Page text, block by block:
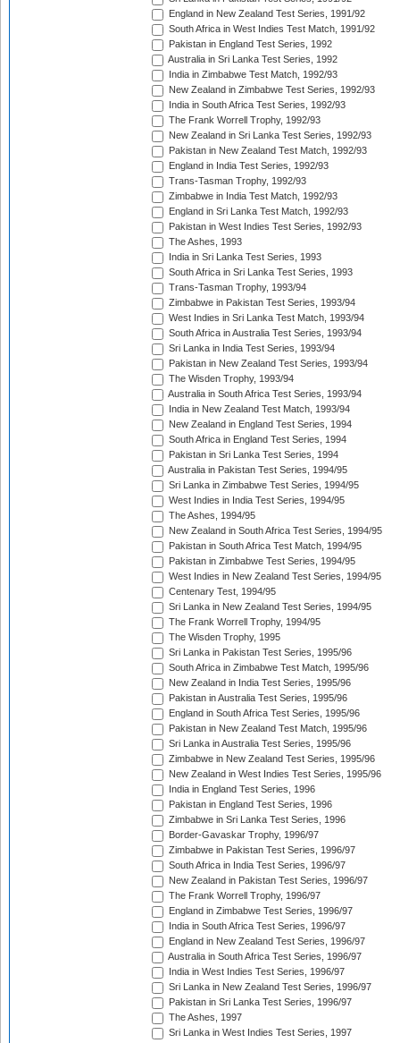
England in New Zealand Test Series, 1991/92
South Africa in West Indies Test Match, 1991/92
Pakistan in England Test Series, 1992
Australia in Sri Lanka Test Series, 1992
India in Zimbabwe Test Match, 1992/93
New Zealand in Zimbabwe Test Series, 1992/93
India in South Africa Test Series, 1992/93
The Frank Worrell Trophy, 1992/93
New Zealand in Sri Lanka Test Series, 1992/93
Pakistan in New Zealand Test Match, 1992/93
England in India Test Series, 1992/93
Trans-Tasman Trophy, 1992/93
Zimbabwe in India Test Match, 1992/93
England in Sri Lanka Test Match, 1992/93
Pakistan in West Indies Test Series, 1992/93
The Ashes, 1993
India in Sri Lanka Test Series, 1993
South Africa in Sri Lanka Test Series, 1993
Trans-Tasman Trophy, 1993/94
Zimbabwe in Pakistan Test Series, 1993/94
West Indies in Sri Lanka Test Match, 1993/94
South Africa in Australia Test Series, 1993/94
Sri Lanka in India Test Series, 1993/94
Pakistan in New Zealand Test Series, 1993/94
The Wisden Trophy, 1993/94
Australia in South Africa Test Series, 1993/94
India in New Zealand Test Match, 1993/94
New Zealand in England Test Series, 1994
South Africa in England Test Series, 1994
Pakistan in Sri Lanka Test Series, 1994
Australia in Pakistan Test Series, 1994/95
Sri Lanka in Zimbabwe Test Series, 1994/95
West Indies in India Test Series, 1994/95
The Ashes, 1994/95
New Zealand in South Africa Test Series, 1994/95
Pakistan in South Africa Test Match, 1994/95
Pakistan in Zimbabwe Test Series, 1994/95
West Indies in New Zealand Test Series, 1994/95
Centenary Test, 1994/95
Sri Lanka in New Zealand Test Series, 1994/95
The Frank Worrell Trophy, 1994/95
The Wisden Trophy, 1995
Sri Lanka in Pakistan Test Series, 1995/96
South Africa in Zimbabwe Test Match, 1995/96
New Zealand in India Test Series, 1995/96
Pakistan in Australia Test Series, 1995/96
England in South Africa Test Series, 1995/96
Pakistan in New Zealand Test Match, 1995/96
Sri Lanka in Australia Test Series, 1995/96
Zimbabwe in New Zealand Test Series, 1995/96
New Zealand in West Indies Test Series, 1995/96
India in England Test Series, 1996
Pakistan in England Test Series, 1996
Zimbabwe in Sri Lanka Test Series, 1996
Border-Gavaskar Trophy, 1996/97
Zimbabwe in Pakistan Test Series, 1996/97
South Africa in India Test Series, 1996/97
New Zealand in Pakistan Test Series, 1996/97
The Frank Worrell Trophy, 1996/97
England in Zimbabwe Test Series, 1996/97
India in South Africa Test Series, 1996/97
England in New Zealand Test Series, 1996/97
Australia in South Africa Test Series, 1996/97
India in West Indies Test Series, 1996/97
Sri Lanka in New Zealand Test Series, 1996/97
Pakistan in Sri Lanka Test Series, 1996/97
The Ashes, 1997
Sri Lanka in West Indies Test Series, 1997